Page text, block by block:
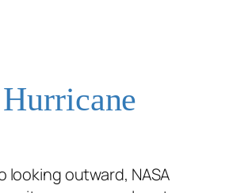
looking outward, NASA